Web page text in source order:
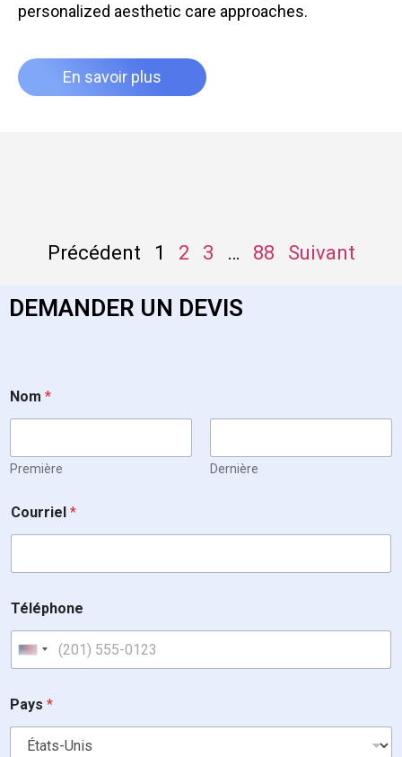
personalized aesthetic care approaches.
En savoir plus
Précédent 1 2 3 … 88 Suivant
DEMANDER UN DEVIS
Nom *
Première Dernière
Courriel *
Téléphone
United States +1
Pays *